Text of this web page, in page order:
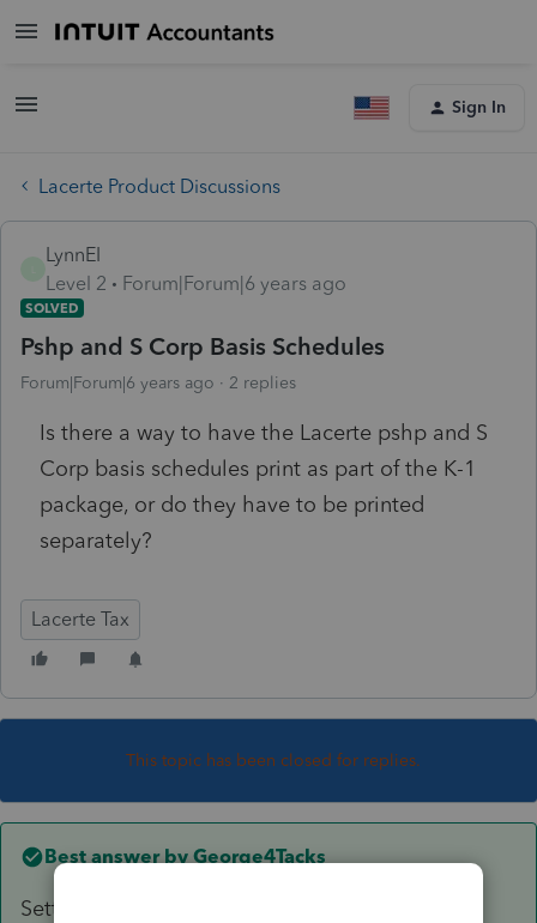
Sign In
Lacerte Product Discussions
LynnEI
Level 2
Forum|Forum|6 years ago
SOLVED
Pshp and S Corp Basis Schedules
Forum|Forum|6 years ago 2 replies
Is there a way to have the Lacerte pshp and S
Corp basis schedules print as part of the K-1
package, or do they have to be printed
separately?
Lacerte Tax
This topic has been closed for replies.
Best answer by George4Tacks
Settings > Options > Items to Print > Addtl K1